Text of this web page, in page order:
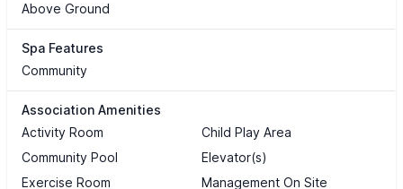
Above Ground
Spa Features
Community
Association Amenities
Activity Room
Child Play Area
Community Pool
Elevator(s)
Exercise Room
Management On Site